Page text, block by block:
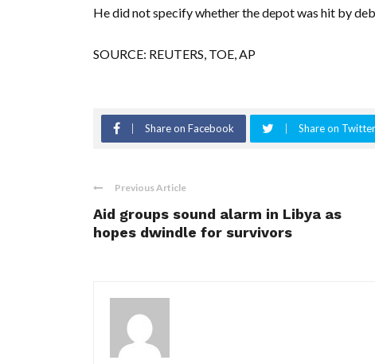
He did not specify whether the depot was hit by
SOURCE: REUTERS, TOE, AP
Share on Facebook Share on Twitter
Previous Article
Aid groups sound alarm in Libya as
hopes dwindle for survivors